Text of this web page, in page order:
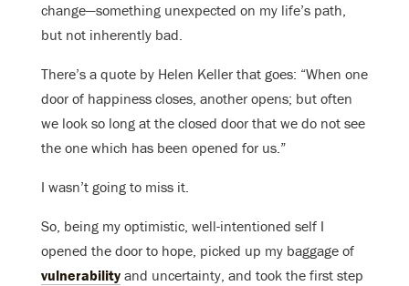
change—something unexpected on my life’s path,
but not inherently bad.
There’s a quote by Helen Keller that goes: “When one
door of happiness closes, another opens; but often
we look so long at the closed door that we do not see
the one which has been opened for us.”
I wasn’t going to miss it.
So, being my optimistic, well-intentioned self I
opened the door to hope, picked up my baggage of
vulnerability and uncertainty, and took the first step